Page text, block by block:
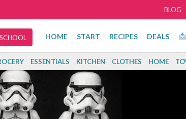
BLOG
HOME START RECIPES DEALS
ESSENTIALS KITCHEN CLOTHES HOME